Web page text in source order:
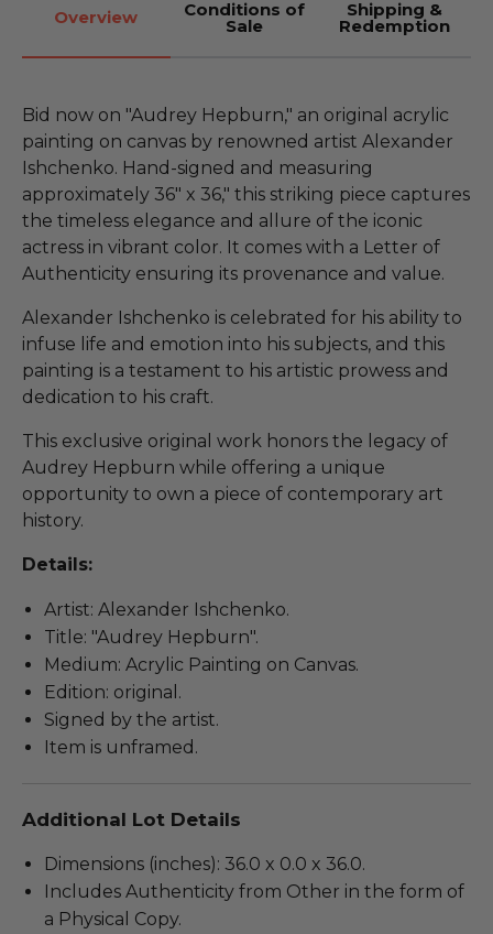
Overview Conditions of
Sale
Shipping &
Redemption
Bid now on "Audrey Hepburn," an original acrylic
painting on canvas by renowned artist Alexander
Ishchenko. Hand-signed and measuring
approximately 36" x 36," this striking piece captures
the timeless elegance and allure of the iconic
actress in vibrant color. It comes with a Letter of
Authenticity ensuring its provenance and value.
Alexander Ishchenko is celebrated for his ability to
infuse life and emotion into his subjects, and this
painting is a testament to his artistic prowess and
dedication to his craft.
This exclusive original work honors the legacy of
Audrey Hepburn while offering a unique
opportunity to own a piece of contemporary art
history.
Details:
Artist: Alexander Ishchenko.
Title: "Audrey Hepburn".
Medium: Acrylic Painting on Canvas.
Edition: original.
Signed by the artist.
Item is unframed.
Additional Lot Details
Dimensions (inches): 36.0 x 0.0 x 36.0.
Includes Authenticity from Other in the form of
a Physical Copy.